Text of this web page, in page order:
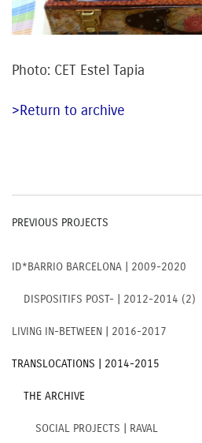
Photo: CET Estel Tapia
>Return to archive
PREVIOUS PROJECTS
ID*BARRIO BARCELONA | 2009-2020
DISPOSITIFS POST- | 2012-2014 (2)
LIVING IN-BETWEEN | 2016-2017
TRANSLOCATIONS | 2014-2015
THE ARCHIVE
SOCIAL PROJECTS | RAVAL